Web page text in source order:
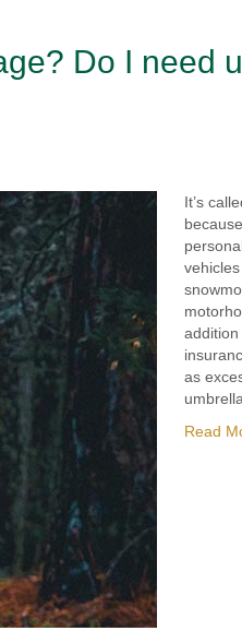
Do I need
It’s
as
Read